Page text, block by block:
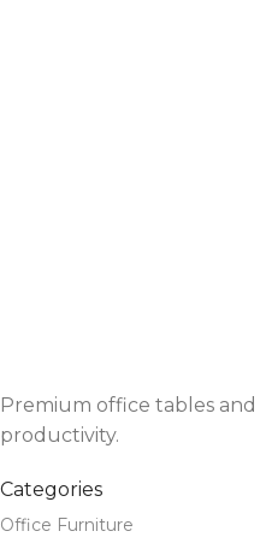
Premium office tables
productivity.
Categories
Office Furniture